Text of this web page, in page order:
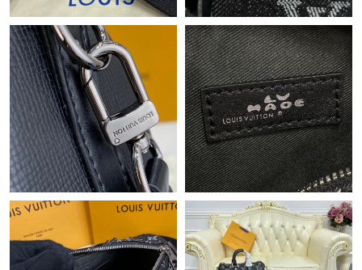
PM.
Just Sold: Ethan from San Jose on Jun 01, 2026 at 1:24 PM.
Just Sold: Olivia from Dallas on Jun 10, 2026 at 5:36 PM.
Just Sold: Wendy from Hong Kong on Jul 08, 2026 at 6:35 PM.
Just Sold: Helen from Cleveland on Jun 27, 2026 at 9:34 AM.
Just Sold: Jack from Phoenix on Jul 24, 2026 at 9:04 PM.